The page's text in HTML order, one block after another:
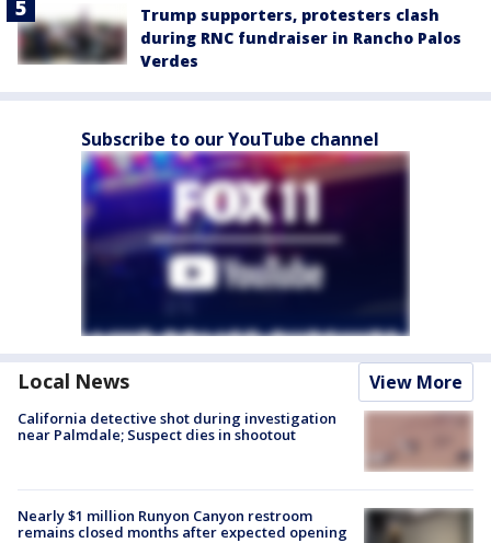
Trump supporters, protesters clash
during RNC fundraiser in Rancho Palos
Verdes
Subscribe to our YouTube channel
Local News View More
California detective shot during investigation
near Palmdale; Suspect dies in shootout
Nearly $1 million Runyon Canyon restroom
remains closed months after expected opening